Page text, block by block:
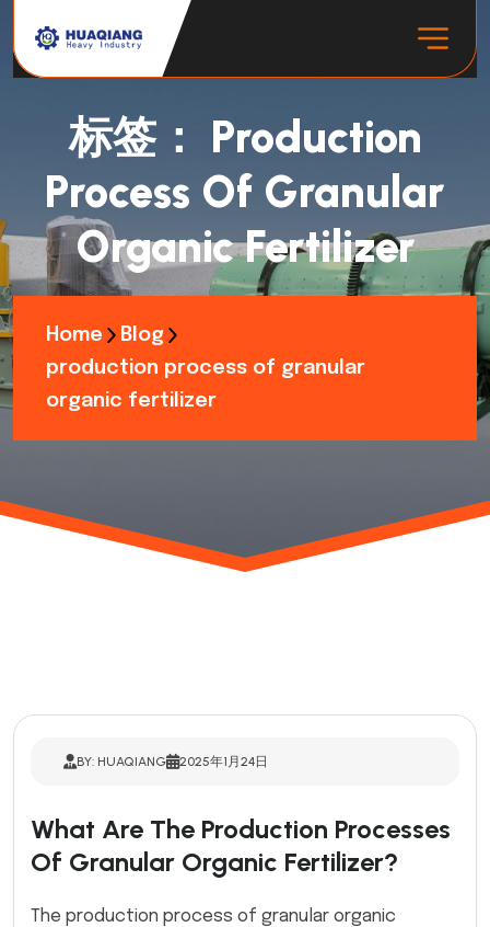
标签： Production
Process Of Granular
Organic Fertilizer
Home
Blog
production process of granular
organic fertilizer
BY: HUAQIANG 2025年1月24日
What Are The Production Processes
Of Granular Organic Fertilizer?
The production process of granular organic